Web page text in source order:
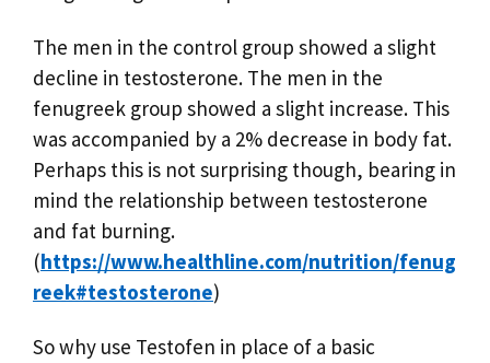
The men in the control group showed a slight
decline in testosterone. The men in the
fenugreek group showed a slight increase. This
was accompanied by a 2% decrease in body fat.
Perhaps this is not surprising though, bearing in
mind the relationship between testosterone
and fat burning.
(https://www.healthline.com/nutrition/fenug
reek#testosterone)
So why use Testofen in place of a basic